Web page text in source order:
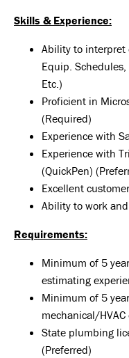
Skills & Experience:
Ability to interpret
Equip.
Etc.)
Proficient in
(Required)
Experience with
Experience with
(QuickPen)
Excellent
Ability to work
Requirements:
Minimum of 5
estimating
Minimum of 5
mechanical/
State plumbing
(Preferred)